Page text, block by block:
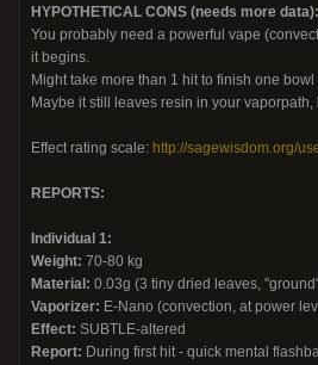
HYPOTHETICAL CONS (needs more data):
You probably need a powerful vape
it begins.
Might take more than 1 hit to finish one
Maybe it still leaves resin in your
Effect rating scale: http://sagewisdom.org/
REPORTS:
Individual 1:
Weight: 70-80 kg
Material: 0.03g (3 tiny dried leaves,
Vaporizer: E-Nano (convection, at power
Effect: SUBTLE-altered
Report: During first hit - quick mental